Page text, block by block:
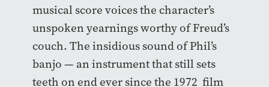
musical score voices the character’s
unspoken yearnings worthy of Freud’s
couch. The insidious sound of Phil’s
banjo — an instrument that still sets
teeth on end ever since the 1972 film